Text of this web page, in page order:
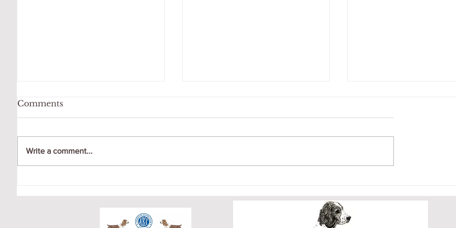
OCTOBER LITTER
Comments
Write a comment...